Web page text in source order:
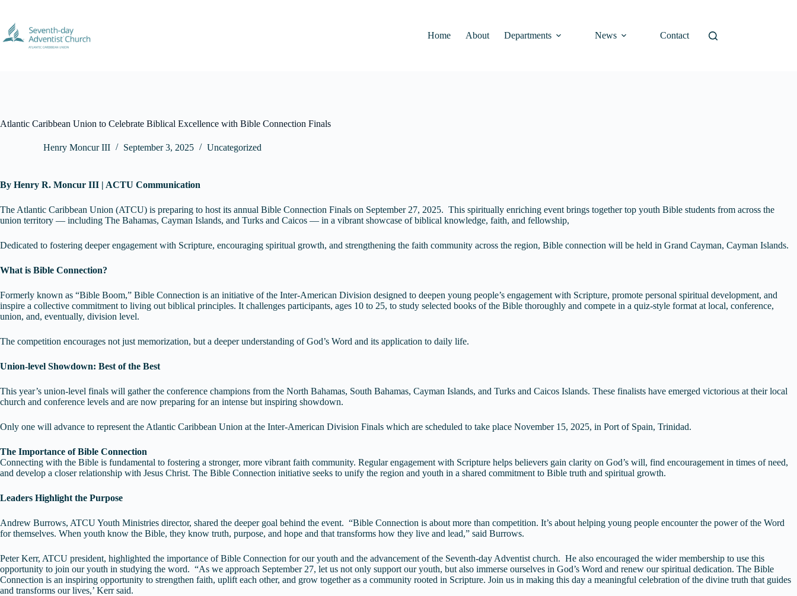
content
Home
About Departments News Contact
Atlantic Caribbean Union to Celebrate Biblical Excellence with Bible Connection Finals
Henry Moncur III September 3, 2025 Uncategorized
By Henry R. Moncur III | ACTU Communication
The Atlantic Caribbean Union (ATCU) is preparing to host its annual Bible Connection Finals on September 27, 2025. This spiritually enriching event brings together top youth Bible students from across the
union territory — including The Bahamas, Cayman Islands, and Turks and Caicos — in a vibrant showcase of biblical knowledge, faith, and fellowship,
Dedicated to fostering deeper engagement with Scripture, encouraging spiritual growth, and strengthening the faith community across the region, Bible connection will be held in Grand Cayman, Cayman Islands.
What is Bible Connection?
Formerly known as “Bible Boom,” Bible Connection is an initiative of the Inter-American Division designed to deepen young people’s engagement with Scripture, promote personal spiritual development, and
inspire a collective commitment to living out biblical principles. It challenges participants, ages 10 to 25, to study selected books of the Bible thoroughly and compete in a quiz-style format at local, conference,
union, and, eventually, division level.
The competition encourages not just memorization, but a deeper understanding of God’s Word and its application to daily life.
Union-level Showdown: Best of the Best
This year’s union-level finals will gather the conference champions from the North Bahamas, South Bahamas, Cayman Islands, and Turks and Caicos Islands. These finalists have emerged victorious at their local
church and conference levels and are now preparing for an intense but inspiring showdown.
Only one will advance to represent the Atlantic Caribbean Union at the Inter-American Division Finals which are scheduled to take place November 15, 2025, in Port of Spain, Trinidad.
The Importance of Bible Connection
Connecting with the Bible is fundamental to fostering a stronger, more vibrant faith community. Regular engagement with Scripture helps believers gain clarity on God’s will, find encouragement in times of need,
and develop a closer relationship with Jesus Christ. The Bible Connection initiative seeks to unify the region and youth in a shared commitment to Bible truth and spiritual growth.
Leaders Highlight the Purpose
Andrew Burrows, ATCU Youth Ministries director, shared the deeper goal behind the event. “Bible Connection is about more than competition. It’s about helping young people encounter the power of the Word
for themselves. When youth know the Bible, they know truth, purpose, and hope and that transforms how they live and lead,” said Burrows.
Peter Kerr, ATCU president, highlighted the importance of Bible Connection for our youth and the advancement of the Seventh-day Adventist church. He also encouraged the wider membership to use this
opportunity to join our youth in studying the word. “As we approach September 27, let us not only support our youth, but also immerse ourselves in God’s Word and renew our spiritual dedication. The Bible
Connection is an inspiring opportunity to strengthen faith, uplift each other, and grow together as a community rooted in Scripture. Join us in making this day a meaningful celebration of the divine truth that guides
and transforms our lives,’ Kerr said.